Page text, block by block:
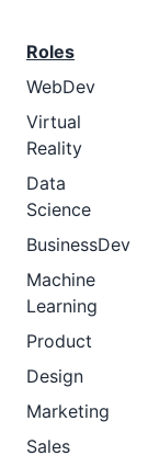
Roles
WebDev
Virtual
Reality
Data
Science
BusinessDev
Machine
Learning
Product
Design
Marketing
Sales